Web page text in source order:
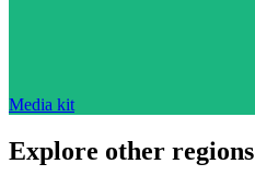
Media kit
Explore other regions